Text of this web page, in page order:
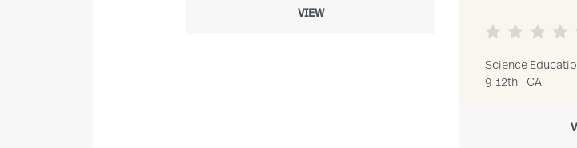
VIEW
Science
9-12th
CA